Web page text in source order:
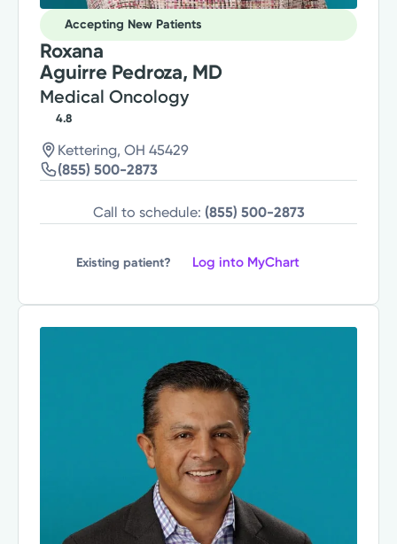
Accepting New Patients
Roxana
Aguirre Pedroza, MD
Medical Oncology
4.8
Kettering, OH 45429
(855) 500-2873
Call to schedule: (855) 500-2873
Existing patient? Log into MyChart